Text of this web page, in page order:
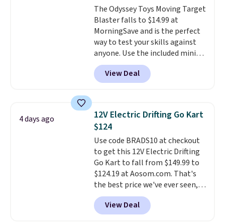
around toys, sticks, rocks, or
whatever treasures they collect
in the backyard. Realistic details
like working LED headlights,
engine sounds, and a built-in
music player add to the fun, and
the parent remote provides an
learning.
Whether it's cruising
the driveway or helping with
"yard work," this is the kind of
toy that keeps kids
entertained outdoors for
hours.
The Odyssey Toys Moving Target
Blaster falls to $14.99 at
MorningSave and is the perfect
way to test your skills against
anyone. Use the included mini
footballs, mini baseballs, or 2
blasters to see who can get the
most balls in the hole. Turn on
mode, and the target will roll
around on its own, increasing
the difficulty.
this for less than $30 anywhere
else. Shipping is free when you
sign into or create a free
account, select the $9.99
shipping option, and use code
BDFREE at checkout.
View Deal
4 days ago
12V Electric Drifting Go Kart
$124
Use code BRADS10 at checkout
to get this 12V Electric Drifting
Go Kart to fall from $149.99 to
$124.19 at Aosom.com. That's
the best price we've ever seen,
and other stores charge $130 or
more.What's really nice about
this ride-on is the fact that it
View Deal